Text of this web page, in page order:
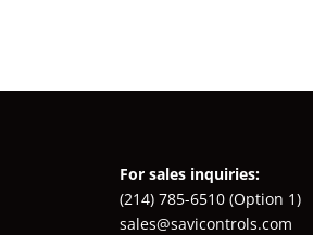
For sales inquiries:
(214) 785-6510(Option 1)
sales@savicontrols.com